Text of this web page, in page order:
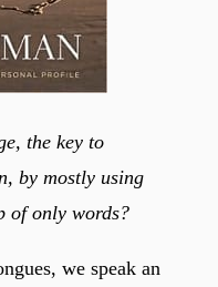
the key to
by mostly using
of only words?
we speak an